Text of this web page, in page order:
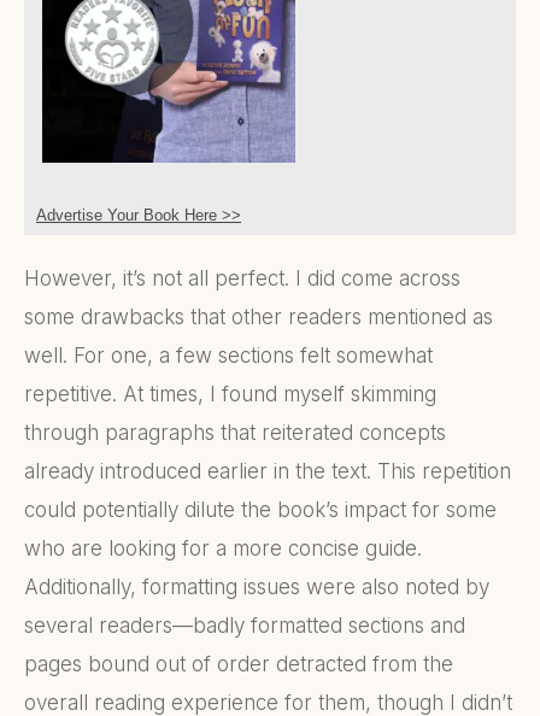
Advertise Your Book Here >>
However, it’s not all perfect. I did come across
some drawbacks that other readers mentioned as
well. For one, a few sections felt somewhat
repetitive. At times, I found myself skimming
through paragraphs that reiterated concepts
already introduced earlier in the text. This repetition
could potentially dilute the book’s impact for some
who are looking for a more concise guide.
Additionally, formatting issues were also noted by
several readers—badly formatted sections and
pages bound out of order detracted from the
overall reading experience for them, though I didn’t